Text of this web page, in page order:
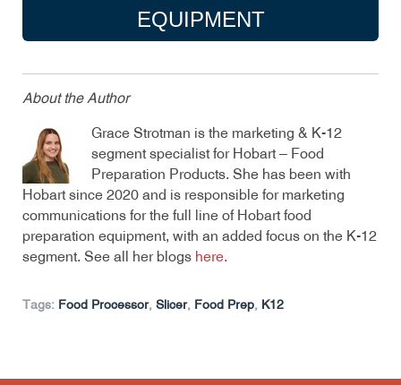
EQUIPMENT
About the Author
Grace Strotman is the marketing & K-12
segment specialist for Hobart – Food
Preparation Products. She has been with
Hobart since 2020 and is responsible for marketing
communications for the full line of Hobart food
preparation equipment, with an added focus on the K-12
segment. See all her blogs here.
Tags: Food Processor, Slicer, Food Prep, K12